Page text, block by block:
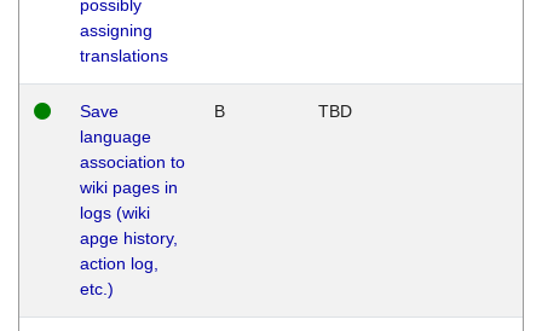
possibly
assigning
translations
Save
language
association to
wiki pages in
logs (wiki
apge history,
action log,
etc.)
B TBD